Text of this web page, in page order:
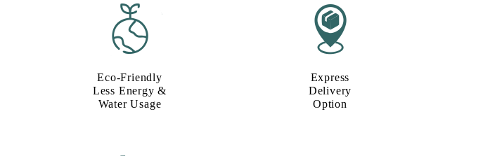
Eco-Friendly
Less Energy &
Water Usage​
Express
Delivery
Option​